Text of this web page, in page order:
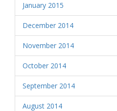
January 2015
December 2014
November 2014
October 2014
September 2014
August 2014